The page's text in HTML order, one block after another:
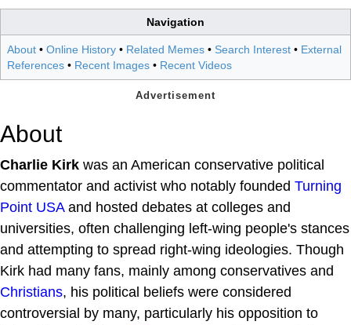
Navigation
About • Online History • Related Memes • Search Interest • External
References • Recent Images • Recent Videos
About
Charlie Kirk was an American conservative political
commentator and activist who notably founded Turning
Point USAand hosted debates at colleges and
universities, often challenging left-wing people's stances
and attempting to spread right-wing ideologies. Though
Kirk had many fans, mainly among conservatives and
Christians, his political beliefs were considered
controversial by many, particularly his opposition to